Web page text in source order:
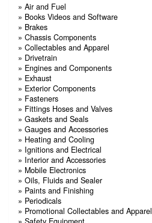
» Air and Fuel
» Books Videos and Software
» Brakes
» Chassis Components
» Collectables and Apparel
» Drivetrain
» Engines and Components
» Exhaust
» Exterior Components
» Fasteners
» Fittings Hoses and Valves
» Gaskets and Seals
» Gauges and Accessories
» Heating and Cooling
» Ignitions and Electrical
» Interior and Accessories
» Mobile Electronics
» Oils, Fluids and Sealer
» Paints and Finishing
» Periodicals
» Promotional Collectables and Apparel